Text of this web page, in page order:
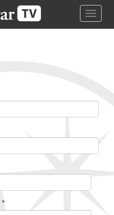
Toggle
*